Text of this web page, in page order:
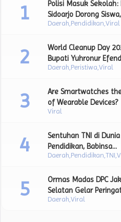
Daerah Pendidikan Viral
Polisi Masuk
Sidoarjo Dorong
dan Orang Tua
Daerah Peristiwa Viral
World Cleanup Day
Bupati Yuhronur
Aksi Bersih Sampah
Pengurangan
Viral
Are Smartwatches
of Wearable Devices?
Daerah Pendidikan TNI
Sentuhan TNI di Dunia
Pendidikan, Babinsa
Lamongan Bimbing
Pesan Moral
Daerah Viral
Ormas Madas DPC
Selatan Gelar
Maulid Nabi, Jadikan